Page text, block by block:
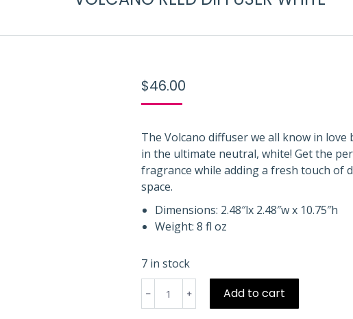
$46.00
The Volcano diffuser we all know in love
in the ultimate neutral, white! Get the
fragrance while adding a fresh touch of
space.
Dimensions: 2.48″lx 2.48″w x 10.75″h
Weight: 8 fl oz
7 in stock
Add to cart